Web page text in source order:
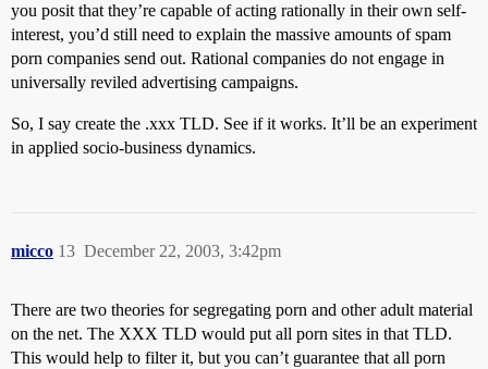
you posit that they’re capable of acting rationally in their own self-
interest, you’d still need to explain the massive amounts of spam
porn companies send out. Rational companies do not engage in
universally reviled advertising campaigns.
So, I say create the .xxx TLD. See if it works. It’ll be an experiment
in applied socio-business dynamics.
micco December 22, 2003, 3:42pm
13
There are two theories for segregating porn and other adult material
on the net. The XXX TLD would put all porn sites in that TLD.
This would help to filter it, but you can’t guarantee that all porn